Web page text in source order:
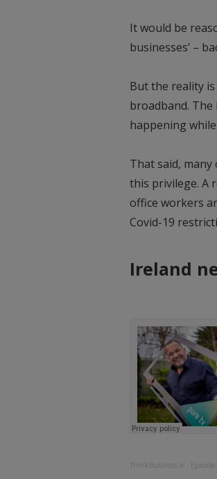
It would be
businesses’ –
But the reality
broadband.
happening
That said,
this privilege. A
office workers
Covid-19
Ireland
ThinkBusiness.ie